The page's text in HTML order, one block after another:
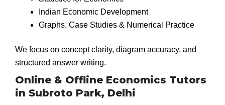
Indian Economic Development
Graphs, Case Studies & Numerical Practice
We focus on concept clarity, diagram accuracy, and
structured answer writing.
Online & Offline Economics Tutors
in Subroto Park, Delhi